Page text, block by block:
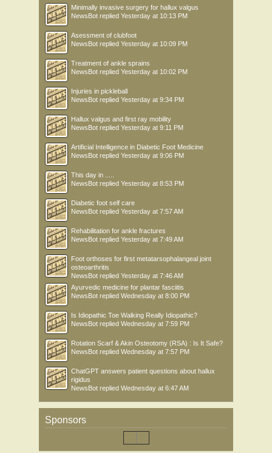
Minimally invasive surgery for hallux valgus
NewsBot replied Yesterday at 10:13 PM
Asessment of clubfoot
NewsBot replied Yesterday at 10:09 PM
Treatment of ankle sprains
NewsBot replied Yesterday at 10:02 PM
Injuries in pickleball
NewsBot replied Yesterday at 9:34 PM
Hallux valgus and first ray mobility
NewsBot replied Yesterday at 9:11 PM
Artificial Intelligence in Diabetic Foot Medicine
NewsBot replied Yesterday at 9:06 PM
This day in .....
NewsBot replied Yesterday at 8:53 PM
Diabetic foot self care
NewsBot replied Yesterday at 7:57 AM
Rehabilitation for ankle fractures
NewsBot replied Yesterday at 7:49 AM
Foot orthoses for first metatarsophalangeal joint
osteoarthritis
NewsBot replied Yesterday at 7:46 AM
Ayurvedic medicine for plantar fasciitis
NewsBot replied Wednesday at 8:00 PM
Is Idiopathic Toe Walking Really Idiopathic?
NewsBot replied Wednesday at 7:59 PM
Rotation Scarf & Akin Osteotomy (RSA) : Is It Safe?
NewsBot replied Wednesday at 7:57 PM
ChatGPT answers patient questions about hallux
rigidus
NewsBot replied Wednesday at 6:47 AM
Sponsors